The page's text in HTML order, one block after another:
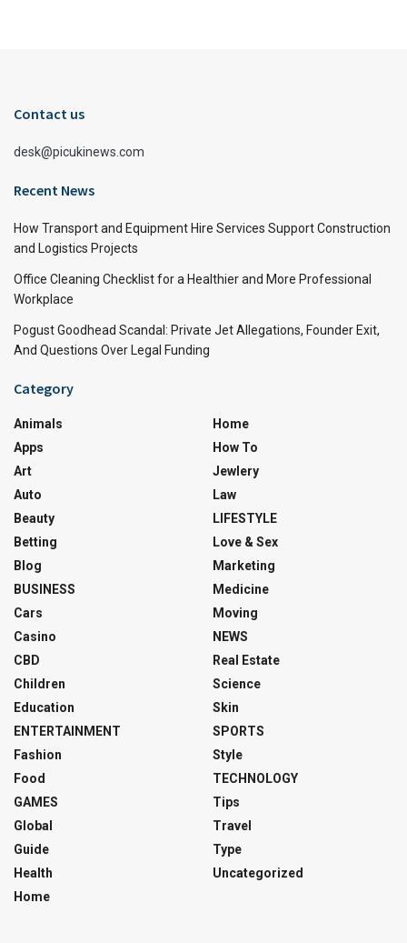
Contact us
desk@picukinews.com
Recent News
How Transport and Equipment Hire Services Support Construction
and Logistics Projects
Office Cleaning Checklist for a Healthier and More Professional
Workplace
Pogust Goodhead Scandal: Private Jet Allegations, Founder Exit,
And Questions Over Legal Funding
Category
Animals
Apps
Art
Auto
Beauty
Betting
Blog
BUSINESS
Cars
Casino
CBD
Children
Education
ENTERTAINMENT
Fashion
Food
GAMES
Global
Guide
Health
Home
Home
How To
Jewlery
Law
LIFESTYLE
Love & Sex
Marketing
Medicine
Moving
NEWS
Real Estate
Science
Skin
SPORTS
Style
TECHNOLOGY
Tips
Travel
Type
Uncategorized